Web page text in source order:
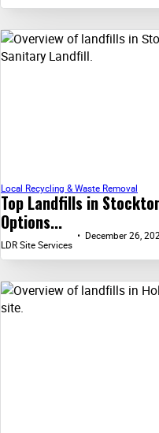
Top Landfills in
Options...
Local Recycling & Waste Removal
LDR Site Services
December 26,